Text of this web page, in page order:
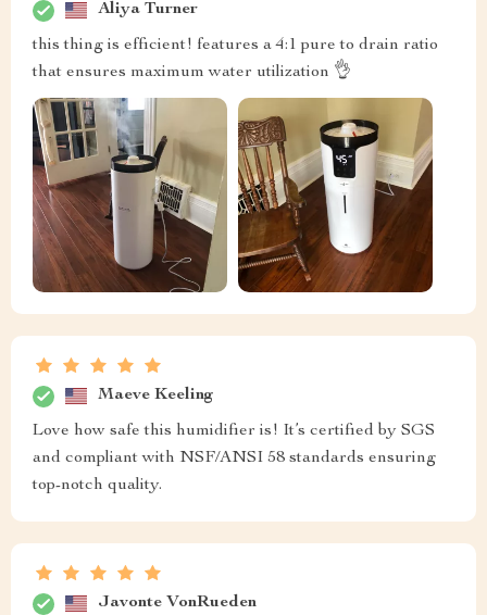
Aliya Turner
this thing is efficient! features a 4:1 pure to drain ratio
that ensures maximum water utilization 👌
Maeve Keeling
Love how safe this humidifier is! It’s certified by SGS
and compliant with NSF/ANSI 58 standards ensuring
top-notch quality.
Javonte VonRueden